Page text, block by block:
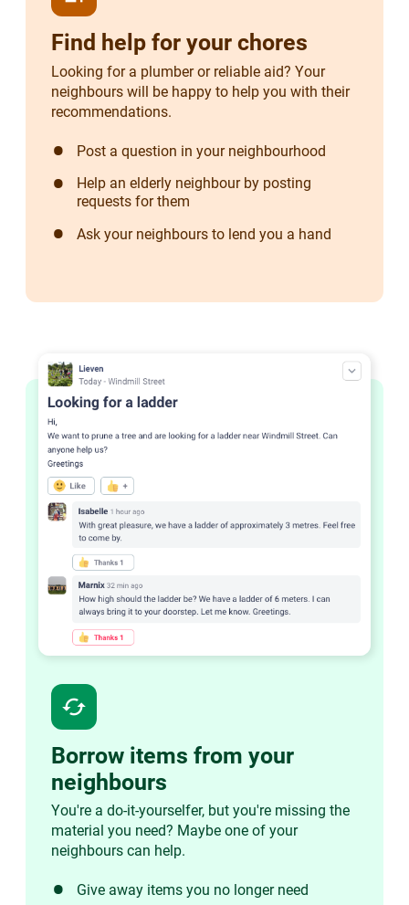
Find help for your chores
Looking for a plumber or reliable aid? Your
neighbours will be happy to help you with their
recommendations.
Post a question in your neighbourhood
Help an elderly neighbour by posting
requests for them
Ask your neighbours to lend you a hand
cached
Borrow items from your
neighbours
You're a do-it-yourselfer, but you're missing the
material you need? Maybe one of your
neighbours can help.
Give away items you no longer need